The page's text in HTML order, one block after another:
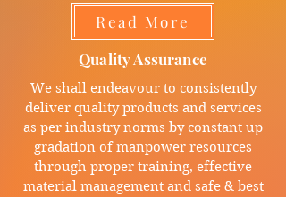
Read More
Quality Assurance
We shall endeavour to consistently
deliver quality products and services
as per industry norms by constant up
gradation of manpower resources
through proper training, effective
material management and safe & best